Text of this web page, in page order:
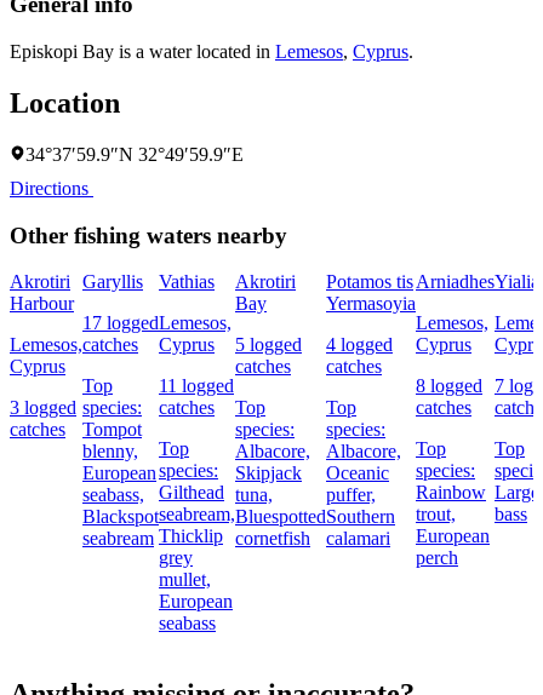
Episkopi Bay is a water located in Lemesos, Cyprus.
Location
34°37′59.9″N 32°49′59.9″E
Directions
Other fishing waters nearby
Akrotiri
Harbour
Lemesos,
Cyprus
3 logged
catches
Garyllis
17 logged
catches
Top
species:
Tompot
blenny,
European
seabass,
Blackspot
seabream
Vathias
Lemesos,
Cyprus
11 logged
catches
Top
species:
Gilthead
seabream,
Thicklip
grey
mullet,
European
seabass
Akrotiri
Bay
5 logged
catches
Top
species:
Albacore,
Skipjack
tuna,
Bluespotted
cornetfish
Potamos tis
Yermasoyia
4 logged
catches
Top
species:
Albacore,
Oceanic
puffer,
Southern
calamari
Arniadhes
Lemesos,
Cyprus
8 logged
catches
Top
species:
Rainbow
trout,
European
perch
7
Top
bass